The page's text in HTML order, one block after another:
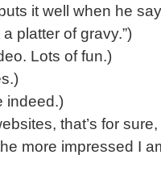
it well when he
platter of gravy.”)
Lots of fun.)
indeed.)
that’s for sure,
more impressed I